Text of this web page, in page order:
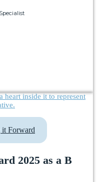
it Forward
2025 as a B